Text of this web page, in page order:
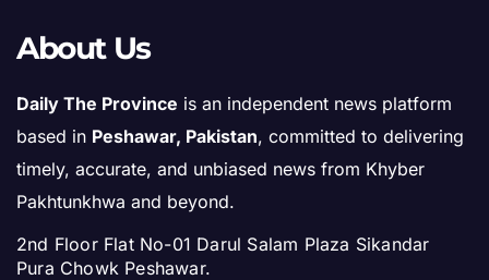
About Us
Daily The Province is an independent news platform
based in Peshawar, Pakistan, committed to delivering
timely, accurate, and unbiased news from Khyber
Pakhtunkhwa and beyond.
2nd Floor Flat No-01 Darul Salam Plaza Sikandar
Pura Chowk Peshawar.